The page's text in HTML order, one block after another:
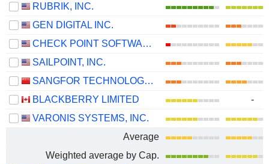
RUBRIK, INC.
GEN DIGITAL INC.
CHECK POINT SOFTWARE TECHNOLOGIES LTD.
SAILPOINT, INC.
SANGFOR TECHNOLOGIES INC.
BLACKBERRY LIMITED
-
VARONIS SYSTEMS, INC.
Average
Weighted average by Cap.